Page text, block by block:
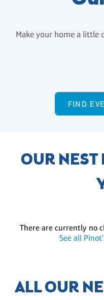
Make your home a little
FIND
OUR NEST
There are currently no
See all
ALL OUR